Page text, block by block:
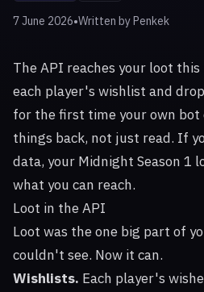
7 June 2026•Written byPenkek
The API reaches your loot
each player's wishlist and
for the first time your own bot
things back, not just read. If
data, your Midnight Season 1
what you can reach.
Loot in the API
Loot was the one big part of
couldn't see. Now it can.
Wishlists. Each player's